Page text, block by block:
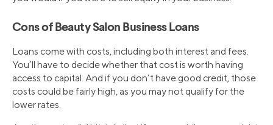
Cons of Beauty Salon Business Loans
Loans come with costs, including both interest and fees.
You’ll have to decide whether that cost is worth having
access to capital. And if you don’t have good credit, those
costs could be fairly high, as you may not qualify for the
lower rates.